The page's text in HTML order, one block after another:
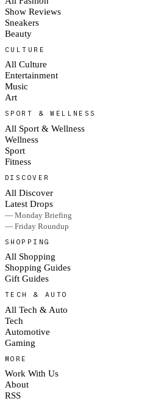
Show Reviews
Sneakers
Beauty
CULTURE
All Culture
Entertainment
Music
Art
SPORT & WELLNESS
All Sport & Wellness
Wellness
Sport
Fitness
DISCOVER
All Discover
Latest Drops
— Monday Briefing
— Friday Roundup
SHOPPING
All Shopping
Shopping Guides
Gift Guides
TECH & AUTO
All Tech & Auto
Tech
Automotive
Gaming
MORE
Work With Us
About
RSS